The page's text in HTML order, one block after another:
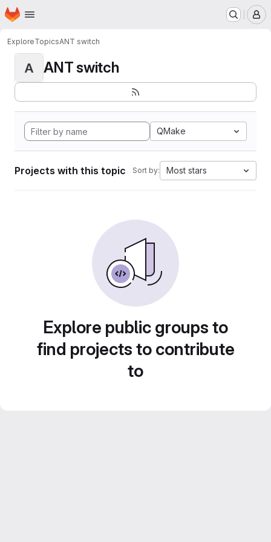
Skip to main content
Homepage
ExploreTopicsANT switch
A ANT switch
QMake
Projects with this topic Sort by: Most stars
Explore public groups to
find projects to contribute
to